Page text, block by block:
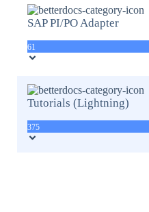
SAP PI/PO Adapter
61
Tutorials (Lightning)
375